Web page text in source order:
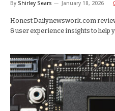
By Shirley Sears January 18, 2026
Honest Dailynewswork.com
& user experience insights to help